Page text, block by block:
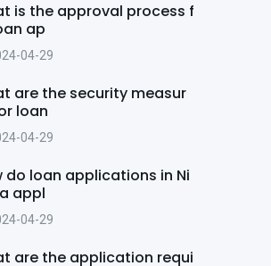
is the approval process f
ap
04-29
are the security measur
loan
04-29
do loan applications in Ni
appl
04-29
are the application requi